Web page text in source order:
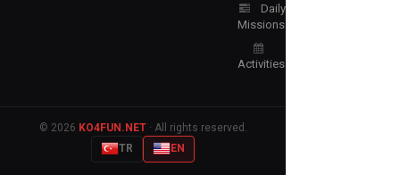
Daily
Missions
Activities
© 2026 KO4FUN.NET· All rights reserved.
TR
EN